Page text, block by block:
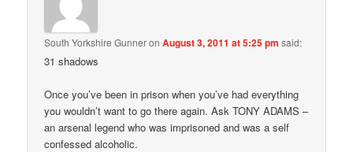
South Yorkshire GunneronAugust 3, 2011 at 5:25 pm said:
31 shadows
Once you’ve been in prison when you’ve had everything
you wouldn’t want to go there again. Ask TONY ADAMS –
an arsenal legend who was imprisoned and was a self
confessed alcoholic.